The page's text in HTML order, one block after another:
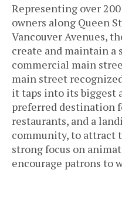
Representing over
owners along Queen
Vancouver Avenues,
create and maintain a
commercial main
main street
it taps into its biggest
preferred destination
restaurants, and a
community, to attract
strong focus on
encourage patrons to